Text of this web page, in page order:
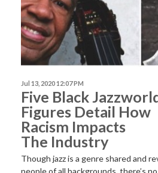
Jul 13, 2020 12:07 PM
Five Black
Figures Detail How
Racism Impacts
The Industry
Though jazz is a genre shared and